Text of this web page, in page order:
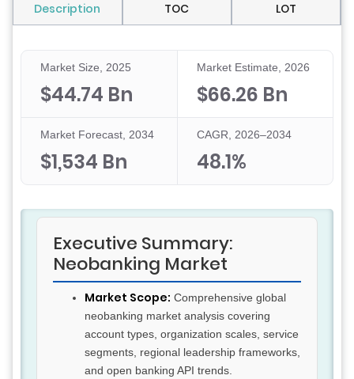
Description TOC LOT
Market Size, 2025
$44.74 Bn
Market Estimate, 2026
$66.26 Bn
Market Forecast, 2034
$1,534 Bn
CAGR, 2026–2034
48.1%
Executive Summary:
Neobanking Market
Market Scope: Comprehensive global
neobanking market analysis covering
account types, organization scales, service
segments, regional leadership frameworks,
and open banking API trends.